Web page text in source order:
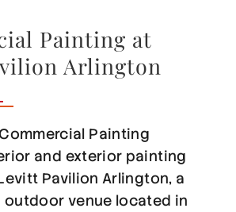
Painting at
Arlington
Painting
and exterior painting
Pavilion Arlington, a
outdoor venue located in